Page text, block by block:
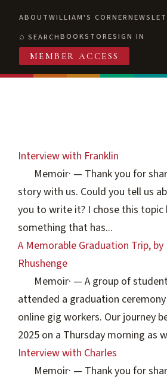
ABOUTWILLIAM'S CORNER
SEARCHBOOKSTORESIGN IN
MEMBER ACCESS
Interview with Franklin
Memoir· — Thank you for
story with us. Could you tell us
you to write it? I chose this topic
something that has...
A Memorable Graduation Trip, by
Rhushenge
Memoir· — A group of
attended a graduation
online gig workers. Our journey
2025 on a Thursday morning as
Interview with Charles
Memoir· — Thank you for